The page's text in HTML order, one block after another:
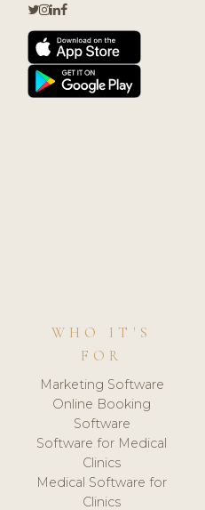
WHO IT'S
FOR
Marketing Software
Online Booking
Software
Software for Medical
Clinics
Medical Software for
Clinics